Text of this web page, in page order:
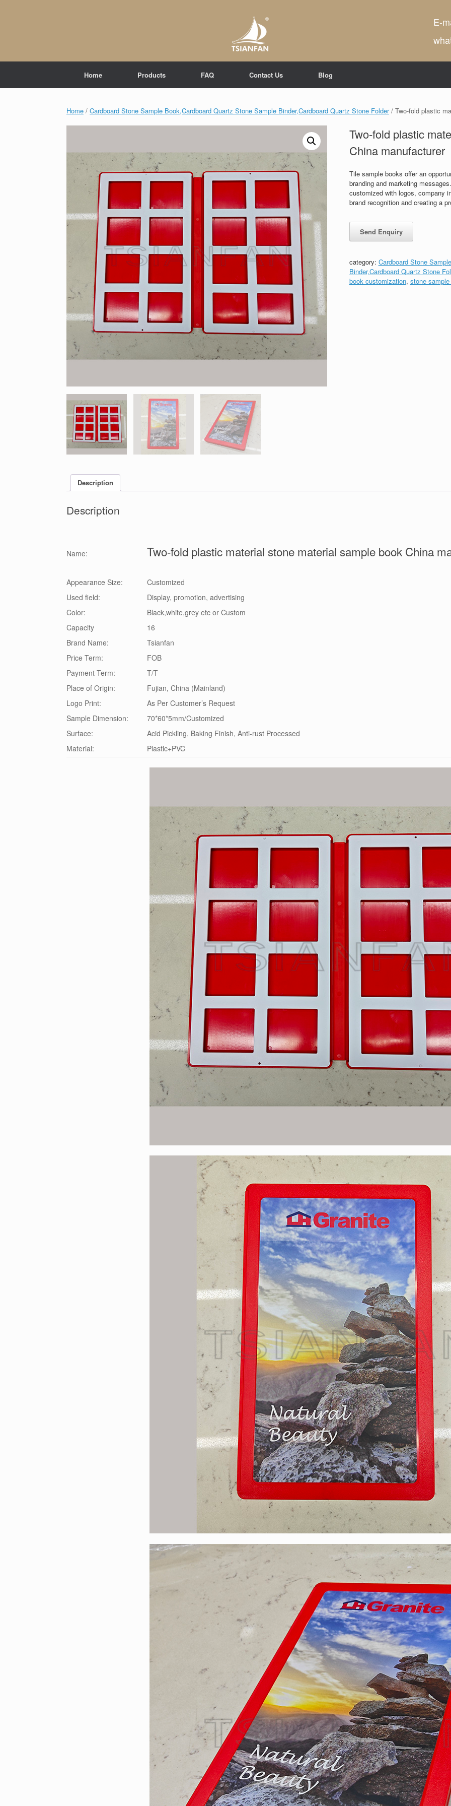
E-
Home Products FAQ Contact Us Blog
Home / Cardboard Stone Sample Book,Cardboard Quartz Stone Sample Binder,Cardboard Quartz Stone Folder/ Two-fold plastic
Two-fold plastic
China manufacturer
Tile sample books offer an
branding and marketing
customized with logos, company
brand recognition and creating a
category: Cardboard Stone
Binder,Cardboard Quartz Stone
book customization, stone sample
Description
Description
Name: Two-fold plastic material stone material sample book China
Appearance Size:
Customized
Used field:
Display, promotion, advertising
Color:
Black,white,grey etc or Custom
Capacity
16
Brand Name:
Tsianfan
Price Term:
FOB
Payment Term:
T/T
Place of Origin:
Fujian, China (Mainland)
Logo Print:
As Per Customer’s Request
Sample Dimension:
70*60*5mm/Customized
Surface:
Acid Pickling, Baking Finish, Anti-rust Processed
Material:
Plastic+PVC